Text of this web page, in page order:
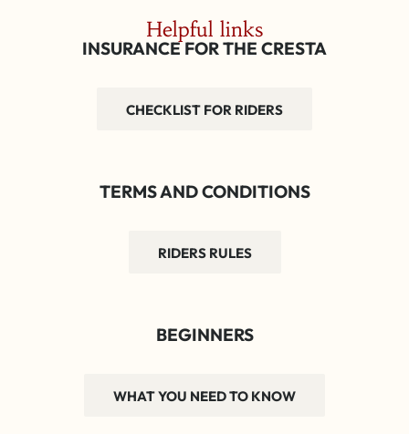
Helpful links
INSURANCE FOR THE CRESTA
CHECKLIST FOR RIDERS
TERMS AND CONDITIONS
RIDERS RULES
BEGINNERS
WHAT YOU NEED TO KNOW